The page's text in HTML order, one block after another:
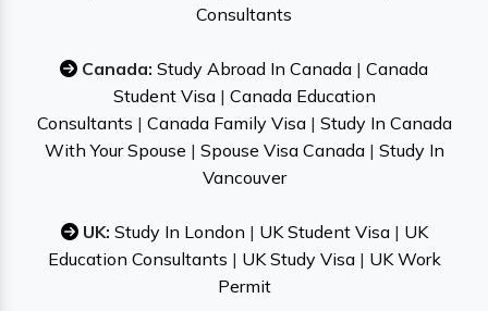
Consultants
Canada: Study Abroad In Canada | Canada
Student Visa| Canada Education
Consultants | Canada Family Visa| Study In Canada
With Your Spouse | Spouse Visa Canada| Study In
Vancouver
UK: Study In London | UK Student Visa| UK
Education Consultants | UK Study Visa| UK Work
Permit